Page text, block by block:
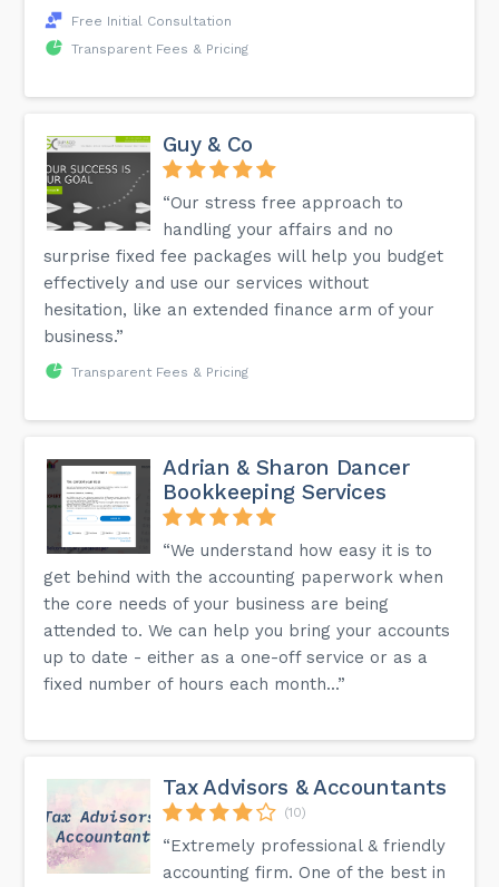
Free Initial Consultation
Transparent Fees & Pricing
Guy & Co
“Our stress free approach to
handling your affairs and no
surprise fixed fee packages will help you budget
effectively and use our services without
hesitation, like an extended finance arm of your
business.”
Transparent Fees & Pricing
Adrian & Sharon Dancer
Bookkeeping Services
“We understand how easy it is to
get behind with the accounting paperwork when
the core needs of your business are being
attended to. We can help you bring your accounts
up to date - either as a one-off service or as a
fixed number of hours each month...”
Tax Advisors & Accountants
(10)
“Extremely professional & friendly
accounting firm. One of the best in